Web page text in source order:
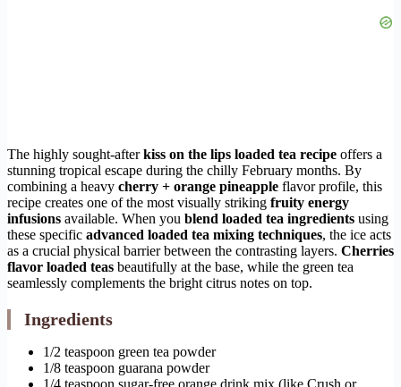
The highly sought-afterkiss on the lips loaded tea recipe offers a
stunning tropical escape during the chilly February months. By
combining a heavy cherry + orange pineapple flavor profile, this
recipe creates one of the most visually striking fruity energy
infusions available. When you blend loaded tea ingredients using
these specific advanced loaded tea mixing techniques, the ice acts
as a crucial physical barrier between the contrasting layers. Cherries
flavor loaded teas beautifully at the base, while the green tea
seamlessly complements the bright citrus notes on top.
Ingredients
1/2 teaspoon green tea powder
1/8 teaspoon guarana powder